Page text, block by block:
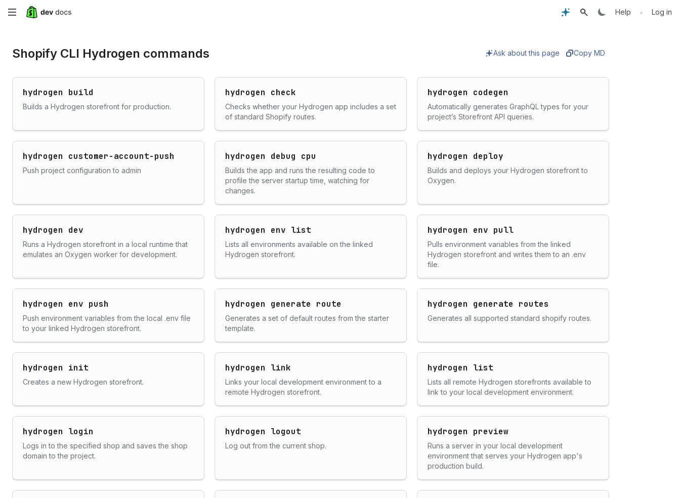
Skip
main
Help • Log in
Shopify CLI Hydrogen commands Ask about this page Copy MD
hydrogen build
Builds a Hydrogen storefront for production.
hydrogen check
Checks whether your Hydrogen app includes a set
of standard Shopify routes.
hydrogen codegen
Automatically generates GraphQL types for your
project’s Storefront API queries.
hydrogen customer-account-push
Push project configuration to admin
hydrogen debug cpu
Builds the app and runs the resulting code to
profile the server startup time, watching for
changes.
hydrogen deploy
Builds and deploys your Hydrogen storefront to
Oxygen.
hydrogen dev
Runs a Hydrogen storefront in a local runtime that
emulates an Oxygen worker for development.
hydrogen env list
Lists all environments available on the linked
Hydrogen storefront.
hydrogen env pull
Pulls environment variables from the linked
Hydrogen storefront and writes them to an .env
file.
hydrogen env push
Push environment variables from the local .env file
to your linked Hydrogen storefront.
hydrogen generate route
Generates a set of default routes from the starter
template.
hydrogen generate routes
Generates all supported standard shopify routes.
hydrogen init
Creates a new Hydrogen storefront.
hydrogen link
Links your local development environment to a
remote Hydrogen storefront.
hydrogen list
Lists all remote Hydrogen storefronts available to
link to your local development environment.
hydrogen login
Logs in to the specified shop and saves the shop
domain to the project.
hydrogen logout
Log out from the current shop.
hydrogen preview
Runs a server in your local development
environment that serves your Hydrogen app's
production build.